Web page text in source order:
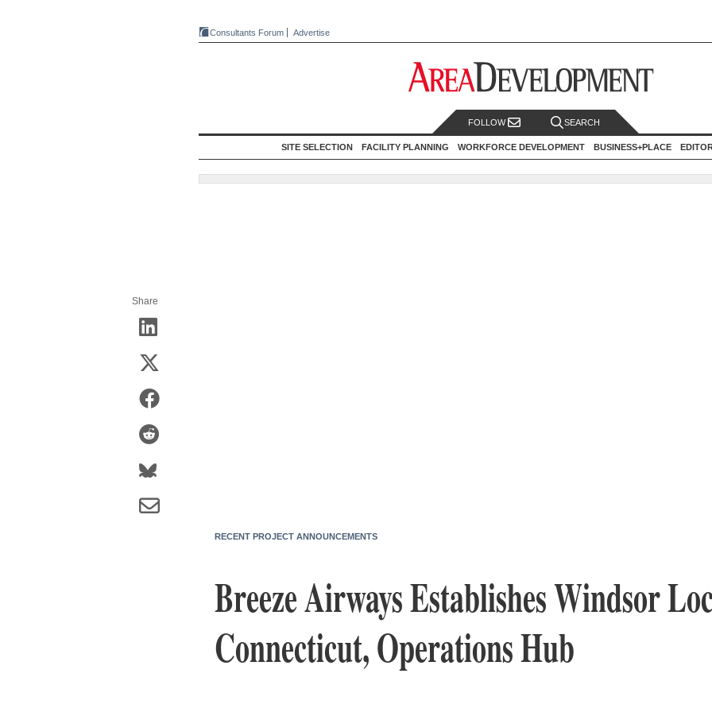
Consultants Forum Advertise
FOLLOW SEARCH
SITE SELECTION FACILITY PLANNING WORKFORCE DEVELOPMENT BUSINESS+PLACE
Share
RECENT PROJECT ANNOUNCEMENTS
Breeze Airways Establishes Windsor
Connecticut, Operations Hub